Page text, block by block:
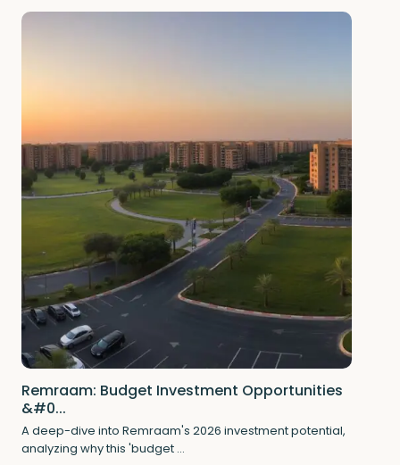
Remraam: Budget Investment Opportunities
&#0...
A deep-dive into Remraam's 2026 investment potential,
analyzing why this 'budget ...